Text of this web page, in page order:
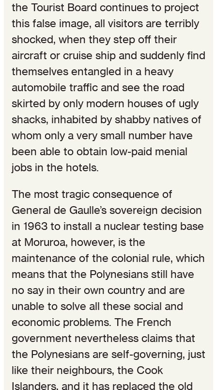
the Tourist Board continues to project
this false image, all visitors are terribly
shocked, when they step off their
aircraft or cruise ship and suddenly find
themselves entangled in a heavy
automobile traffic and see the road
skirted by only modern houses of ugly
shacks, inhabited by shabby natives of
whom only a very small number have
been able to obtain low-paid menial
jobs in the hotels.
The most tragic consequence of
General de Gaulle’s sovereign decision
in 1963 to install a nuclear testing base
at Moruroa, however, is the
maintenance of the colonial rule, which
means that the Polynesians still have
no say in their own country and are
unable to solve all these social and
economic problems. The French
government nevertheless claims that
the Polynesians are self-governing, just
like their neighbours, the Cook
Islanders, and it has replaced the old